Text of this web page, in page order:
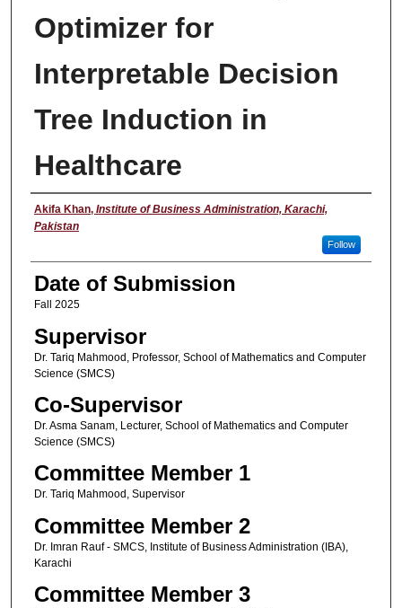
Optimizer for
Interpretable Decision
Tree Induction in
Healthcare
Student Name
Akifa Khan, Institute of Business Administration, Karachi,
Pakistan
Follow
Date of Submission
Fall 2025
Supervisor
Dr. Tariq Mahmood, Professor, School of Mathematics and Computer
Science (SMCS)
Co-Supervisor
Dr. Asma Sanam, Lecturer, School of Mathematics and Computer
Science (SMCS)
Committee Member 1
Dr. Tariq Mahmood, Supervisor
Committee Member 2
Dr. Imran Rauf - SMCS, Institute of Business Administration (IBA),
Karachi
Committee Member 3